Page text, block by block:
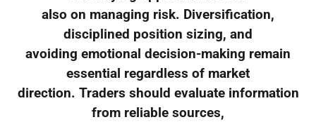
also on managing risk. Diversification,
disciplined position sizing, and
avoiding emotional decision-making remain
essential regardless of market
direction. Traders should evaluate information
from reliable sources,